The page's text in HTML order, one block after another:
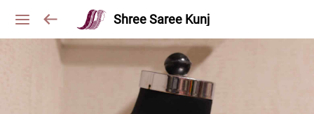
Shree Saree Kunj